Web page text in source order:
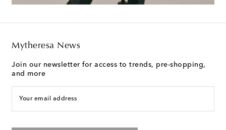
Mytheresa News
Join our newsletter for access to trends, pre-shopping,
and more
Your email address